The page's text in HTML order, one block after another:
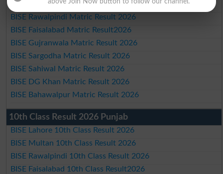
BISE Multan Matric Result 2026
BISE Rawalpindi Matric Result 2026
BISE Faisalabad Matric Result2026
BISE Gujranwala Matric Result 2026
BISE Sargodha Matric Result 2026
BISE Sahiwal Matric Result 2026
BISE DG Khan Matric Result 2026
BISE Bahawalpur Matric Result 2026
10th Class Result 2026 Punjab
BISE Lahore 10th Class Result 2026
BISE Multan 10th Class Result 2026
BISE Rawalpindi 10th Class Result 2026
BISE Faisalabad 10th Class Result2026